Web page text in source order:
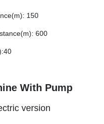
150
600
With Pump
version